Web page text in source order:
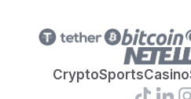
CryptoSportsCasino